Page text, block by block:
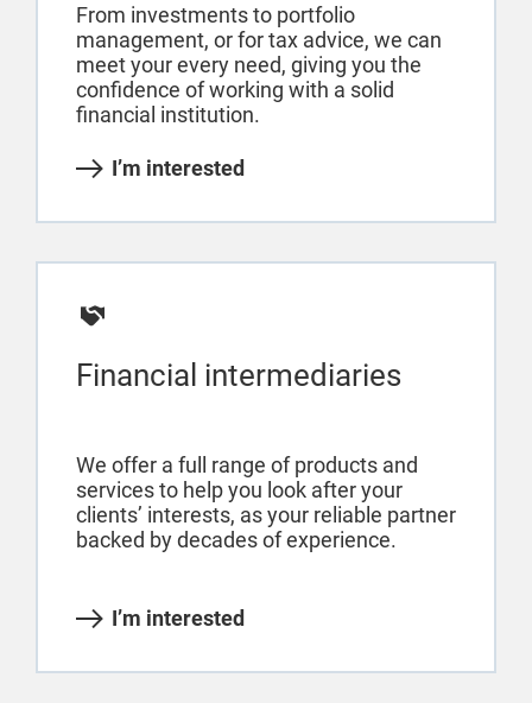
From investments to portfolio
management, or for tax advice, we can
meet your every need, giving you the
confidence of working with a solid
financial institution.
I’m interested
Financial intermediaries
We offer a full range of products and
services to help you look after your
clients’ interests, as your reliable partner
backed by decades of experience.
I’m interested